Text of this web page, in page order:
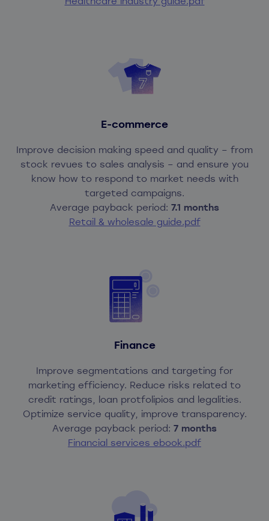
More accurate demand planning and
Real-time visibility across eight sites
E-commerce
Improve decision making speed and quality – from
stock revues to sales analysis – and ensure you
know how to respond to market needs with
targeted campaigns.
Average payback period: 7.1 months
Retail & wholesale guide.pdf
Finance
Improve segmentations and targeting for
marketing efficiency. Reduce risks related to
credit ratings, loan protfolipios and legalities.
Optimize service quality, improve transparency.
Average payback period: 7 months
Financial services ebook.pdf